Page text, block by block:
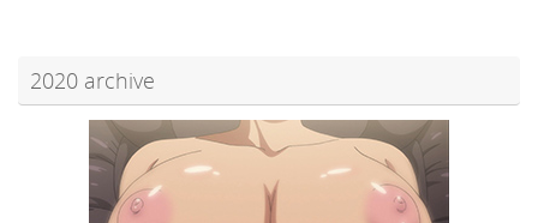
2020 archive